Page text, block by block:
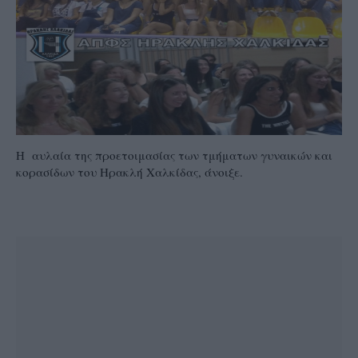
Η αυλαία της προετοιμασίας των τμήματων γυναικών και
κορασίδων του Ηρακλή Χαλκίδας, άνοιξε.